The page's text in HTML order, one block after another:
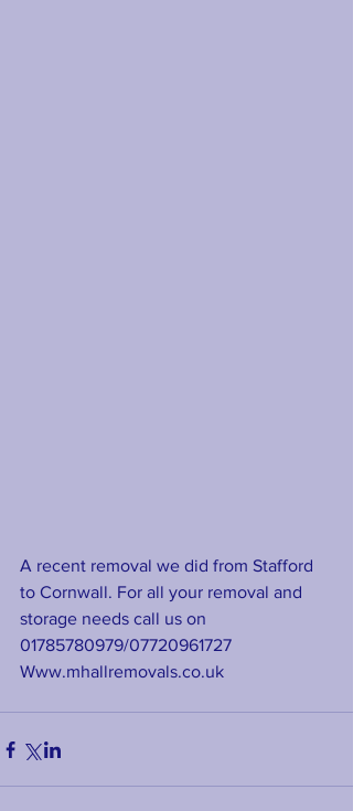
A recent removal we did from Stafford
to Cornwall. For all your removal and
storage needs call us on
01785780979/07720961727
Www.mhallremovals.co.uk